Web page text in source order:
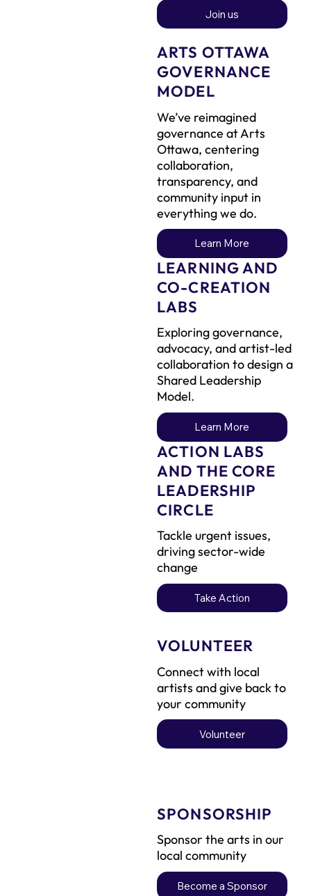
Join us
ARTS OTTAWA
GOVERNANCE
MODEL
We’ve reimagined
governance at Arts
Ottawa, centering
collaboration,
transparency, and
community input in
everything we do.
Learn More
LEARNING AND
CO-CREATION
LABS
Exploring governance,
advocacy, and artist-led
collaboration to design a
Shared Leadership
Model.
Learn More
ACTION LABS
AND THE CORE
LEADERSHIP
CIRCLE
Tackle urgent issues,
driving sector-wide
change
Take Action
VOLUNTEER
Connect with local
artists and give back to
your community
Volunteer
SPONSORSHIP
Sponsor the arts in our
local community
Become a Sponsor